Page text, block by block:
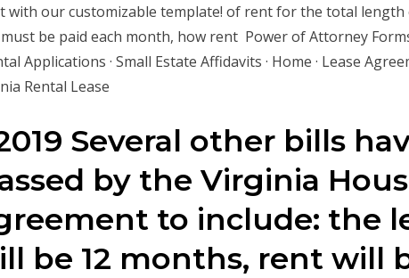
with our customizable template! of rent for the total length
be paid each month, how rent Power of Attorney Forms
Applications · Small Estate Affidavits · Home · Lease
Rental Lease
Several other bills
by the Virginia
to include: the
be 12 months, rent will